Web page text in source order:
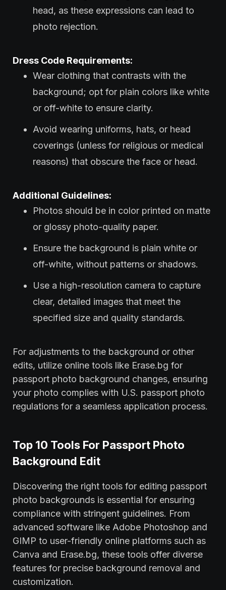
head, as these expressions can lead to
photo rejection.
Dress Code Requirements:
Wear clothing that contrasts with the
background; opt for plain colors like white
or off-white to ensure clarity.
Avoid wearing uniforms, hats, or head
coverings (unless for religious or medical
reasons) that obscure the face or head.
Additional Guidelines:
Photos should be in color printed on matte
or glossy photo-quality paper.
Ensure the background is plain white or
off-white, without patterns or shadows.
Use a high-resolution camera to capture
clear, detailed images that meet the
specified size and quality standards.
For adjustments to the background or other
edits, utilize online tools like Erase.bg for
passport photo background changes, ensuring
your photo complies with U.S. passport photo
regulations for a seamless application process.
Top 10 Tools For Passport Photo
Background Edit
Discovering the right tools for editing passport
photo backgrounds is essential for ensuring
compliance with stringent guidelines. From
advanced software like Adobe Photoshop and
GIMP to user-friendly online platforms such as
Canva and Erase.bg, these tools offer diverse
features for precise background removal and
customization.